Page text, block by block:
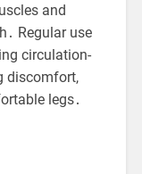
and
Regular use
circulation-
discomfort,
legs․